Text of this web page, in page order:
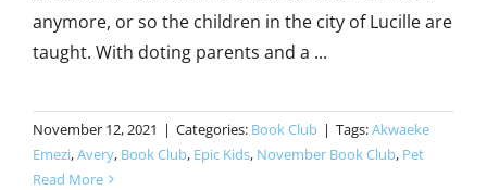
anymore, or so the children in the city of Lucille are
taught. With doting parents and a ...
November 12, 2021 | Categories: Book Club | Tags:Akwaeke
Emezi,Avery, Book Club, Epic Kids, November Book Club, Pet
Read More